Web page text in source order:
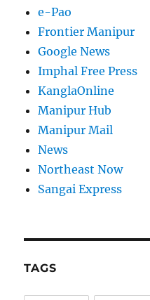
e-Pao
Frontier Manipur
Google News
Imphal Free Press
KanglaOnline
Manipur Hub
Manipur Mail
News
Northeast Now
Sangai Express
TAGS